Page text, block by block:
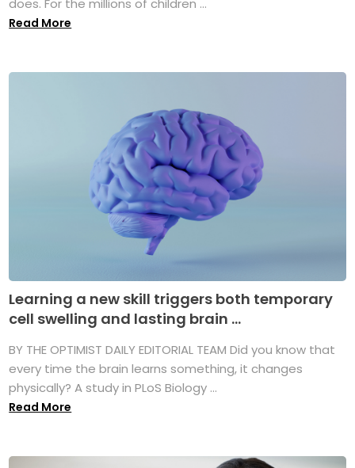
does. For the millions of children ...
Read More
Learning a new skill triggers both temporary
cell swelling and lasting brain ...
BY THE OPTIMIST DAILY EDITORIAL TEAM Did you know that
every time the brain learns something, it changes
physically? A study in PLoS Biology ...
Read More